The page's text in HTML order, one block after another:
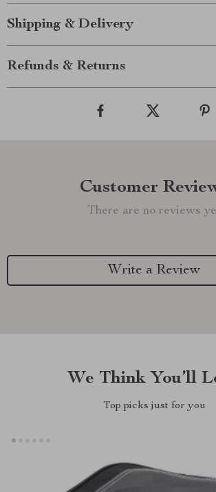
Shipping & Delivery
Refunds & Returns
Customer
There are no reviews
Write a Review
We Think You’ll
Top picks just for you